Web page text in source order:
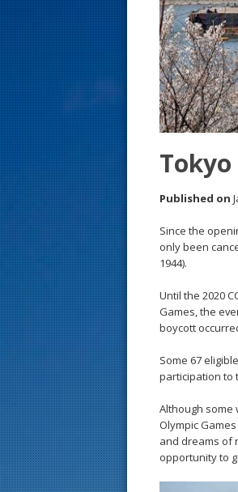
Published on
Since the
only been
1944).
Until the 2020
Games, the
boycott
Some 67
participation to
Although some
Olympic
and dreams of
opportunity to
s
t